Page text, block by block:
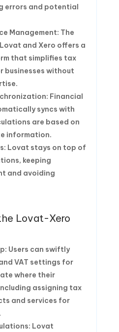
errors and potential
Management: The
and Xero offers a
that simplifies tax
businesses without
Financial
syncs with
are based on
information.
Lovat stays on top of
keeping
and avoiding
Lovat-Xero
Users can swiftly
VAT settings for
where their
assigning tax
and services for
Lovat